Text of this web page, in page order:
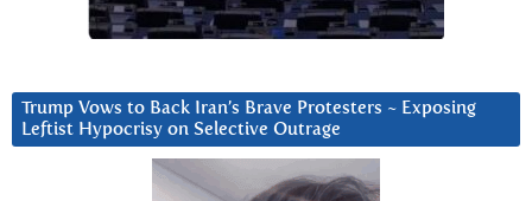
Trump Vows to Back Iran’s Brave Protesters ~ Exposing
Leftist Hypocrisy on Selective Outrage